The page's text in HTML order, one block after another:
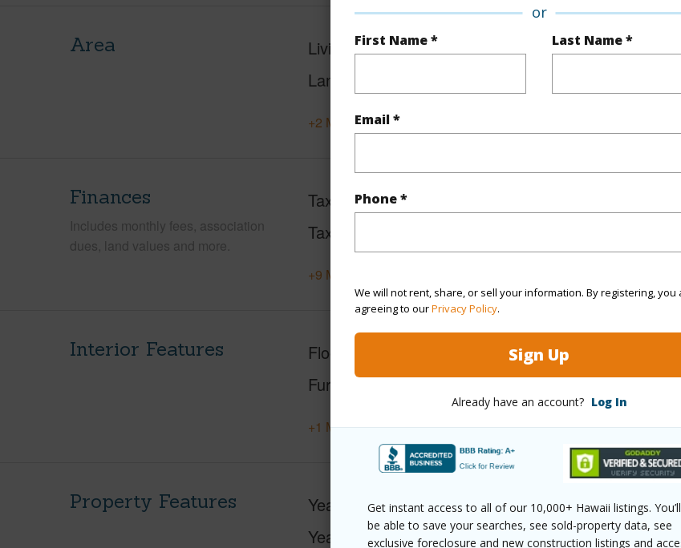
or
First Name * Last Name *
Email *
Phone *
We will not rent, share, or sell your information. By registering, you
agreeing to ourPrivacy Policy.
Sign Up
Already have an account? Log In
Get instant access to all of our 10,000+ Hawaii listings.
be able to save your searches, see sold-property data, see
exclusive foreclosure and new construction listings and
Area Living Sq.Ft. 624
Lanai Sq.Ft.
+2 More (Log in to View)
Finances
Includes monthly fees, association
dues, land values and more.
Taxes
$225
Tax Year
+9 More (Log in to View)
Interior Features Flooring
Marble/Granite,W/W Carpet
Furnished Full
+1 More (Log in to View)
Property Features Year Built 2014
Year Remodeled 2025